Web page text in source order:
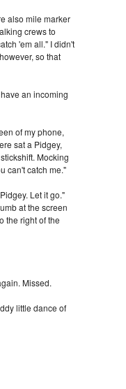
also mile marker
crews to
'em all." I didn't
so that
an incoming
of my phone,
sat a Pidgey,
Mocking
can't catch me."
Let it go."
at the screen
the right of the
Missed.
little dance of